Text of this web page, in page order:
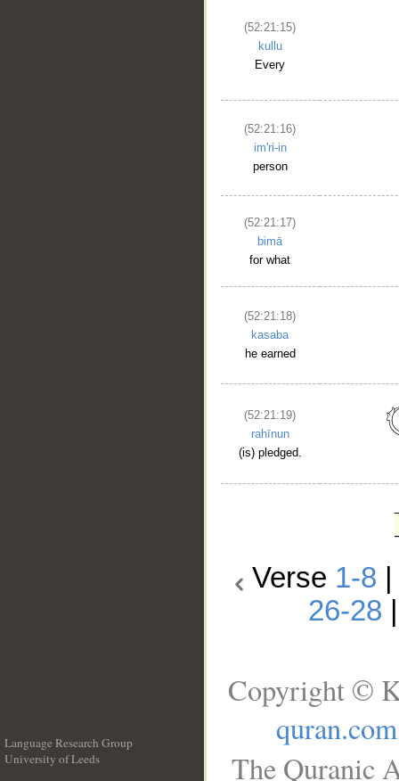
(52:21:15)
kullu
Every
(52:21:16)
im'ri-in
person
(52:21:17)
bimā
for what
(52:21:18)
kasaba
he earned
(52:21:19)
rahīnun
(is) pledged.
Verse 1-8
26-28
Language Research Group
University of Leeds
Copyright ©
quran.com
The Quranic